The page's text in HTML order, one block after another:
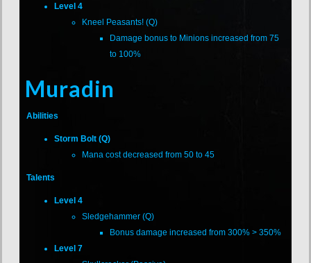
Level 4
Kneel Peasants! (Q)
Damage bonus to Minions increased from 75
to 100%
Muradin
Abilities
Storm Bolt (Q)
Mana cost decreased from 50 to 45
Talents
Level 4
Sledgehammer (Q)
Bonus damage increased from 300% > 350%
Level 7